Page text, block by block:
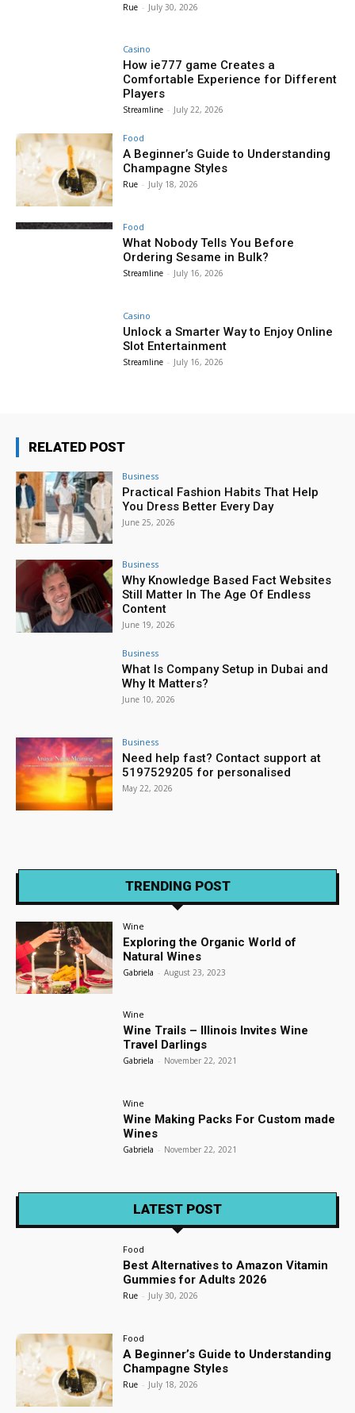
Rue - July 30, 2026
Casino
How ie777 game Creates a
Comfortable Experience for Different
Players
Streamline - July 22, 2026
Food
A Beginner’s Guide to Understanding
Champagne Styles
Rue - July 18, 2026
Food
What Nobody Tells You Before
Ordering Sesame in Bulk?
Streamline - July 16, 2026
Casino
Unlock a Smarter Way to Enjoy Online
Slot Entertainment
Streamline - July 16, 2026
RELATED POST
Business
Practical Fashion Habits That Help
You Dress Better Every Day
June 25, 2026
Business
Why Knowledge Based Fact Websites
Still Matter In The Age Of Endless
Content
June 19, 2026
Business
What Is Company Setup in Dubai and
Why It Matters?
June 10, 2026
Business
Need help fast? Contact support at
5197529205 for personalised
May 22, 2026
TRENDING POST
Wine
Exploring the Organic World of
Natural Wines
Gabriela - August 23, 2023
Wine
Wine Trails – Illinois Invites Wine
Travel Darlings
Gabriela - November 22, 2021
Wine
Wine Making Packs For Custom made
Wines
Gabriela - November 22, 2021
LATEST POST
Food
Best Alternatives to Amazon Vitamin
Gummies for Adults 2026
Rue - July 30, 2026
Food
A Beginner’s Guide to Understanding
Champagne Styles
Rue - July 18, 2026